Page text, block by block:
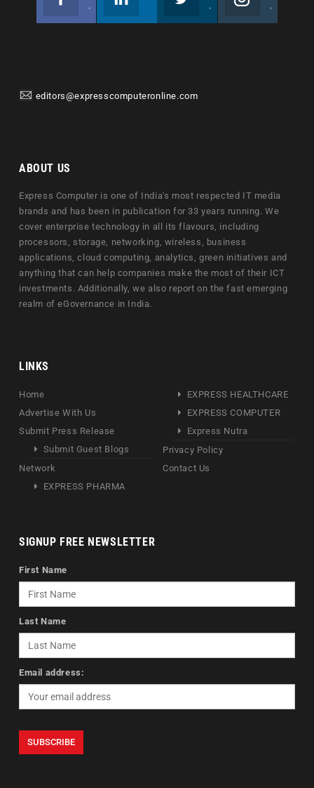
editors@expresscomputeronline.com
ABOUT US
Express Computer is one of India's most respected IT media
brands and has been in publication for 33 years running. We
cover enterprise technology in all its flavours, including
processors, storage, networking, wireless, business
applications, cloud computing, analytics, green initiatives and
anything that can help companies make the most of their ICT
investments. Additionally, we also report on the fast emerging
realm of eGovernance in India.
LINKS
Home
Advertise With Us
Submit Press Release
Submit Guest Blogs
Network
EXPRESS PHARMA
EXPRESS HEALTHCARE
EXPRESS COMPUTER
Express Nutra
Privacy Policy
Contact Us
SIGNUP FREE NEWSLETTER
First Name
Last Name
Email address: